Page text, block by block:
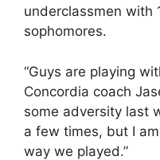
underclassmen with
sophomores.
“Guys are playing
Concordia coach
some adversity last
a few times, but I
way we played.”